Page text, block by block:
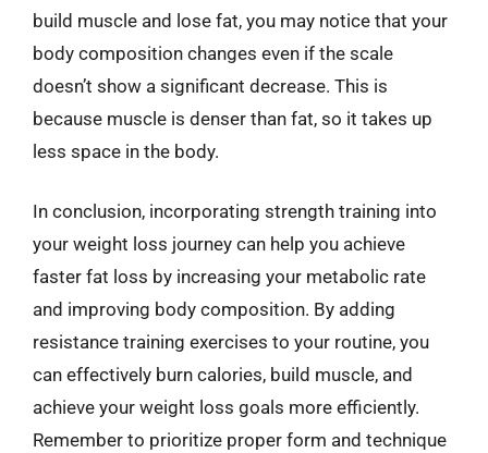
build muscle and lose fat, you may notice that your
body composition changes even if the scale
doesn’t show a significant decrease. This is
because muscle is denser than fat, so it takes up
less space in the body.
In conclusion, incorporating strength training into
your weight loss journey can help you achieve
faster fat loss by increasing your metabolic rate
and improving body composition. By adding
resistance training exercises to your routine, you
can effectively burn calories, build muscle, and
achieve your weight loss goals more efficiently.
Remember to prioritize proper form and technique